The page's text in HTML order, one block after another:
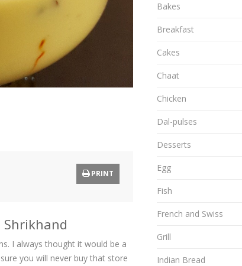
PRINT
I always thought it would be a
you will never buy that store
Bakes
Breakfast
Cakes
Chaat
Chicken
Dal-pulses
Desserts
Egg
Fish
French and Swiss
Grill
Indian Bread